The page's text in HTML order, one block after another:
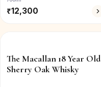
₹12,300
The Macallan 18 Year Old
Sherry Oak Whisky